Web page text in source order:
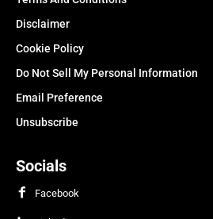
Disclaimer
Cookie Policy
Do Not Sell My Personal Information
Email Preference
Unsubscribe
Socials
Facebook